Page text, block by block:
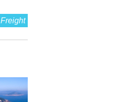
Freight